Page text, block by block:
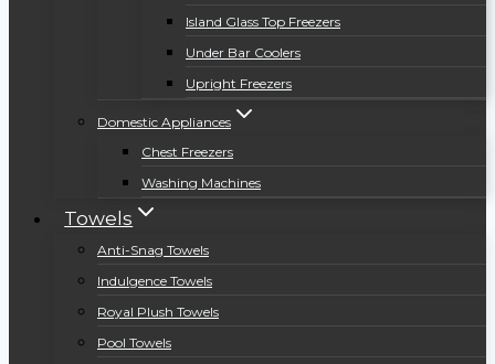
Island Glass Top Freezers
Under Bar Coolers
Upright Freezers
Domestic Appliances
Chest Freezers
Washing Machines
Towels
Anti-Snag Towels
Indulgence Towels
Royal Plush Towels
Pool Towels